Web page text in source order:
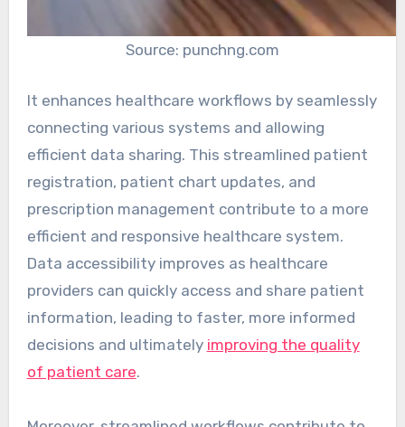
Source: punchng.com
It enhances healthcare workflows by seamlessly
connecting various systems and allowing
efficient data sharing. This streamlined patient
registration, patient chart updates, and
prescription management contribute to a more
efficient and responsive healthcare system.
Data accessibility improves as healthcare
providers can quickly access and share patient
information, leading to faster, more informed
decisions and ultimately improving the quality
of patient care.